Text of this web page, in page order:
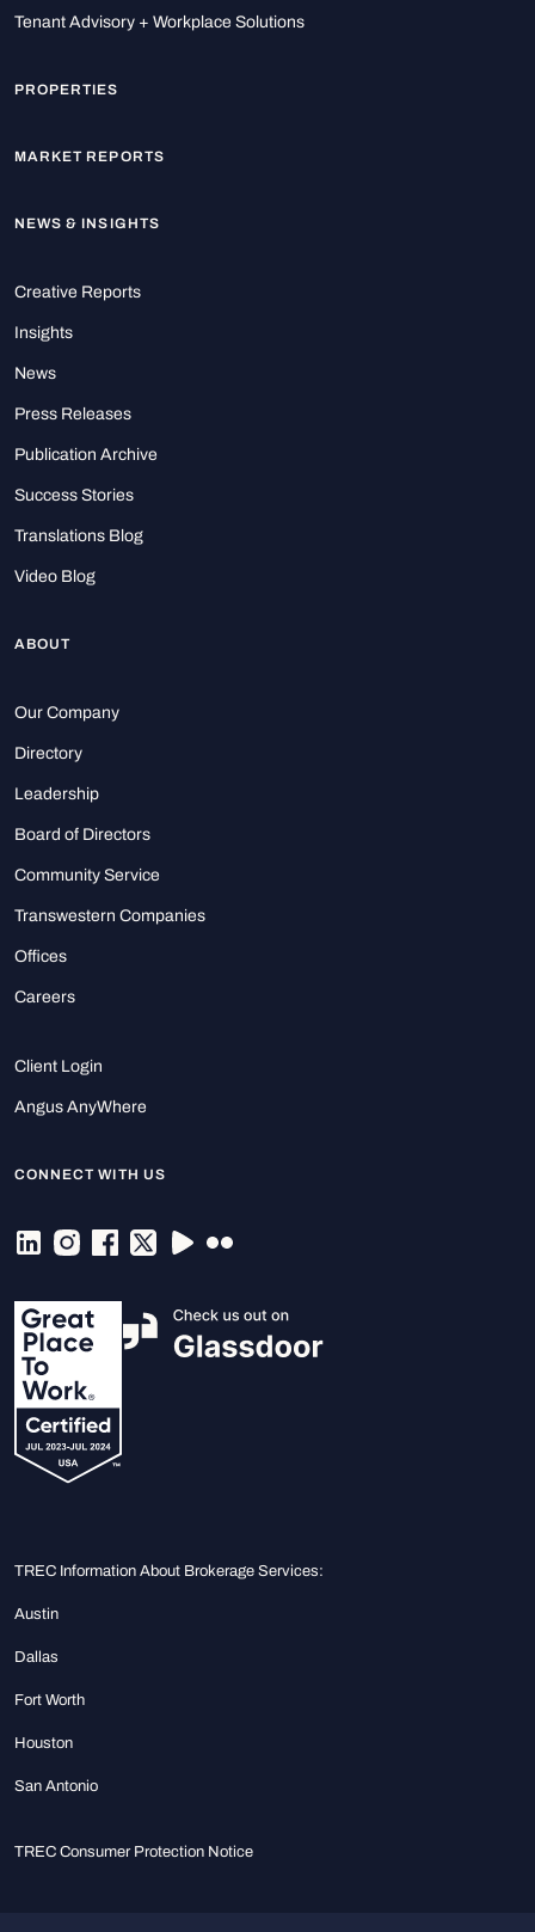
Tenant Advisory + Workplace Solutions
PROPERTIES
MARKET REPORTS
NEWS & INSIGHTS
Creative Reports
Insights
News
Press Releases
Publication Archive
Success Stories
Translations Blog
Video Blog
ABOUT
Our Company
Directory
Leadership
Board of Directors
Community Service
Transwestern Companies
Offices
Careers
Client Login
Angus AnyWhere
CONNECT WITH US
TREC Information About Brokerage Services:
Austin
Dallas
Fort Worth
Houston
San Antonio
TREC Consumer Protection Notice